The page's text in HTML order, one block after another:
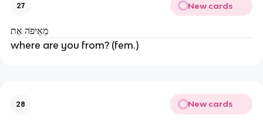
27 New cards
מֵאֵיפׂה אַת
where are you from? (fem.)
28 New cards